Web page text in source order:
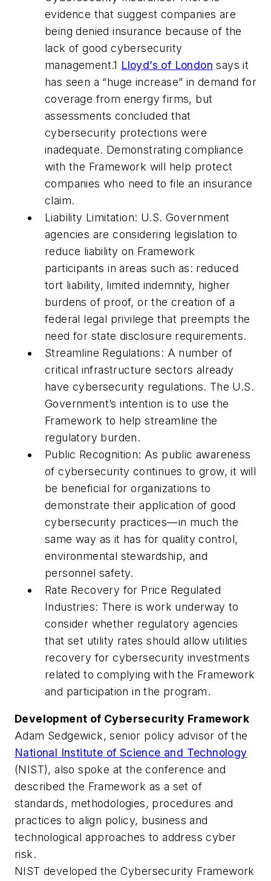
evidence that suggest companies are
being denied insurance because of the
lack of good cybersecurity
management.1 Lloyd’s of London says it
has seen a “huge increase” in demand for
coverage from energy firms, but
assessments concluded that
cybersecurity protections were
inadequate. Demonstrating compliance
with the Framework will help protect
companies who need to file an insurance
claim.
Liability Limitation: U.S. Government
agencies are considering legislation to
reduce liability on Framework
participants in areas such as: reduced
tort liability, limited indemnity, higher
burdens of proof, or the creation of a
federal legal privilege that preempts the
need for state disclosure requirements.
Streamline Regulations: A number of
critical infrastructure sectors already
have cybersecurity regulations. The U.S.
Government’s intention is to use the
Framework to help streamline the
regulatory burden.
Public Recognition: As public awareness
of cybersecurity continues to grow, it will
be beneficial for organizations to
demonstrate their application of good
cybersecurity practices—in much the
same way as it has for quality control,
environmental stewardship, and
personnel safety.
Rate Recovery for Price Regulated
Industries: There is work underway to
consider whether regulatory agencies
that set utility rates should allow utilities
recovery for cybersecurity investments
related to complying with the Framework
and participation in the program.
Development of Cybersecurity Framework
Adam Sedgewick, senior policy advisor of the
National Institute of Science and Technology
(NIST), also spoke at the conference and
described the Framework as a set of
standards, methodologies, procedures and
practices to align policy, business and
technological approaches to address cyber
risk.
NIST developed the Cybersecurity Framework